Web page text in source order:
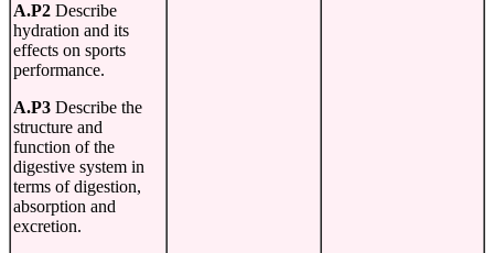
A.P2 Describe
hydration and its
effects on sports
performance.
A.P3 Describe the
structure and
function of the
digestive system in
terms of digestion,
absorption and
excretion.